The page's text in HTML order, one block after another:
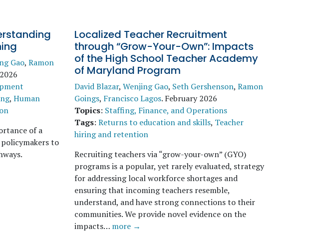
Gao, Ramon
, Human
of a
to
Localized Teacher Recruitment
through “Grow-Your-Own”: Impacts
of the High School Teacher Academy
of Maryland Program
David Blazar, Wenjing Gao, Seth Gershenson, Ramon
Goings, Francisco Lagos. February 2026
Topics: Staffing, Finance, and Operations
Tags: Returns to education and skills, Teacher
hiring and retention
Recruiting teachers via “grow-your-own” (GYO)
programs is a popular, yet rarely evaluated, strategy
for addressing local workforce shortages and
ensuring that incoming teachers resemble,
understand, and have strong connections to their
communities. We provide novel evidence on the
impacts… more →